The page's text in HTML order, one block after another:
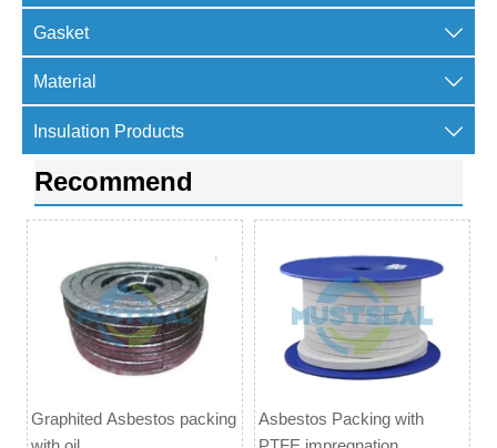
Gasket 
Material 
Insulation Products 
Recommend
Graphited Asbestos packing
Asbestos Packing with